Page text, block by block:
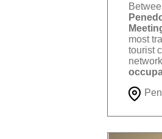
most
tourist